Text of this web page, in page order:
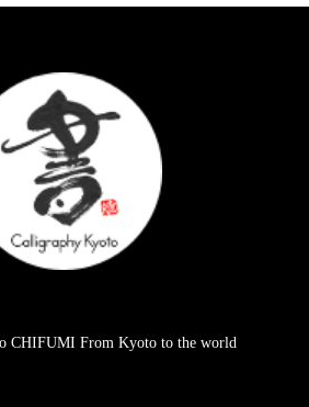
CHIFUMI From Kyoto to the world